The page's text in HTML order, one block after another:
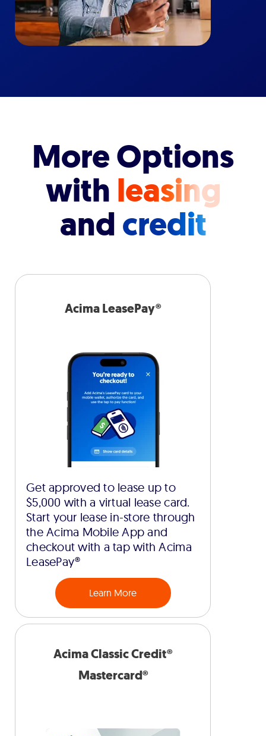
More Options
with leasing
andcredit
Acima LeasePay®
Get approved to lease up to
$5,000 with a virtual lease card.
Start your lease in-store through
the Acima Mobile App and
checkout with a tap with Acima
LeasePay®
Learn More
Acima Classic Credit®
Mastercard®